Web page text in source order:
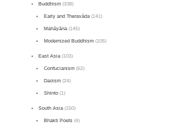
Buddhism (338)
Early and Theravāda(141)
Mahāyāna(145)
Modernized Buddhism(105)
East Asia (103)
Confucianism(62)
Daoism(24)
Shinto(1)
South Asia (150)
Bhakti Poets(4)